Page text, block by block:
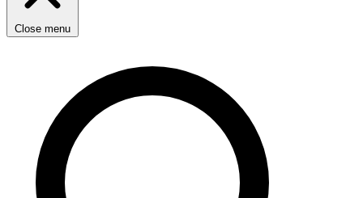
Close menu